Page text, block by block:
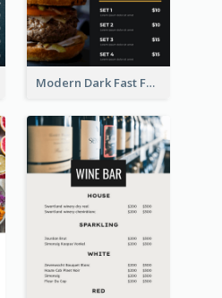
Modern Dark Fast Food Menu Design